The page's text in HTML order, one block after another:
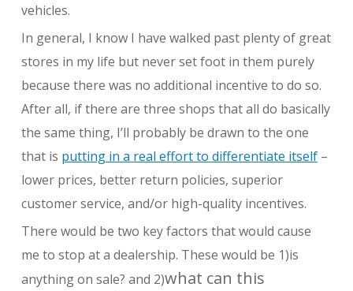
vehicles.
In general, I know I have walked past plenty of great
stores in my life but never set foot in them purely
because there was no additional incentive to do so.
After all, if there are three shops that all do basically
the same thing, I’ll probably be drawn to the one
that is putting in a real effort to differentiate itself–
lower prices, better return policies, superior
customer service, and/or high-quality incentives.
There would be two key factors that would cause
me to stop at a dealership. These would be 1)is
anything on sale? and 2)what can this